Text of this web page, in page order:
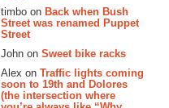
timbo on Back when Bush
Street was renamed Puppet
Street
John on Sweet bike racks
Alex on Traffic lights coming
soon to 19th and Dolores
(the intersection where